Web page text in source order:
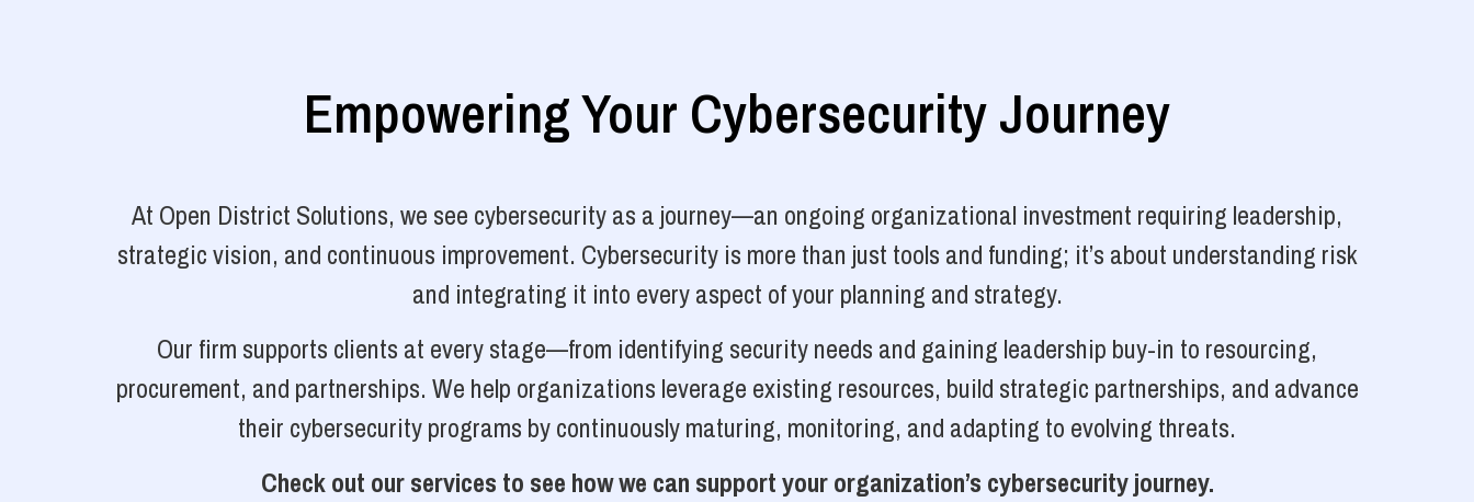
Empowering Your Cybersecurity Journey
At Open District Solutions, we see cybersecurity as a journey—an ongoing organizational investment requiring leadership,
strategic vision, and continuous improvement. Cybersecurity is more than just tools and funding; it’s about understanding risk
and integrating it into every aspect of your planning and strategy.
Our firm supports clients at every stage—from identifying security needs and gaining leadership buy-in to resourcing,
procurement, and partnerships. We help organizations leverage existing resources, build strategic partnerships, and advance
their cybersecurity programs by continuously maturing, monitoring, and adapting to evolving threats.
Check out our services to see how we can support your organization’s cybersecurity journey.